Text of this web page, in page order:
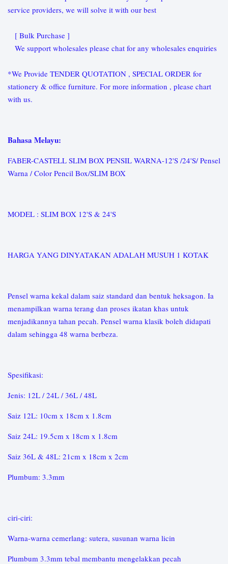
service providers, we will solve it with our best
[ Bulk Purchase ]
We support wholesales please chat for any wholesales enquiries
*We Provide TENDER QUOTATION , SPECIAL ORDER for
stationery & office furniture. For more information , please chart
with us.
Bahasa Melayu:
FABER-CASTELL SLIM BOX PENSIL WARNA-12'S /24'S/ Pensel
Warna / Color Pencil Box/SLIM BOX
MODEL : SLIM BOX 12'S & 24'S
HARGA YANG DINYATAKAN ADALAH MUSUH 1 KOTAK
Pensel warna kekal dalam saiz standard dan bentuk heksagon. Ia
menampilkan warna terang dan proses ikatan khas untuk
menjadikannya tahan pecah. Pensel warna klasik boleh didapati
dalam sehingga 48 warna berbeza.
Spesifikasi:
Jenis: 12L / 24L / 36L / 48L
Saiz 12L: 10cm x 18cm x 1.8cm
Saiz 24L: 19.5cm x 18cm x 1.8cm
Saiz 36L & 48L: 21cm x 18cm x 2cm
Plumbum: 3.3mm
ciri-ciri:
Warna-warna cemerlang: sutera, susunan warna licin
Plumbum 3.3mm tebal membantu mengelakkan pecah